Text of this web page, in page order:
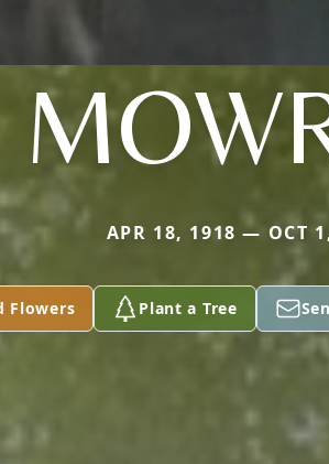
APR 18, 1918 — OCT
Flowers Plant a Tree